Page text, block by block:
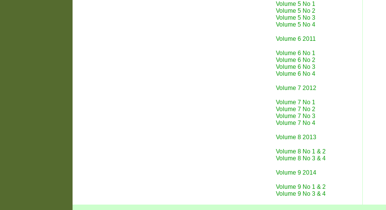
Volume 5 No 1
Volume 5 No 2
Volume 5 No 3
Volume 5 No 4
Volume 6 2011
Volume 6 No 1
Volume 6 No 2
Volume 6 No 3
Volume 6 No 4
Volume 7 2012
Volume 7 No 1
Volume 7 No 2
Volume 7 No 3
Volume 7 No 4
Volume 8 2013
Volume 8 No 1 & 2
Volume 8 No 3 & 4
Volume 9 2014
Volume 9 No 1 & 2
Volume 9 No 3 & 4